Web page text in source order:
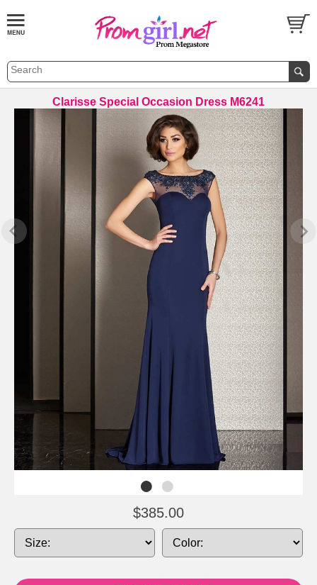
Clarisse Special Occasion Dress M6241
$385.00